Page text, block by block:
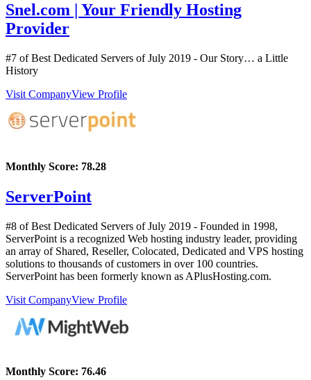
Snel.com | Your Friendly Hosting
Provider
#7 of Best Dedicated Servers ofJuly 2019 - Our Story… a Little
History
Visit CompanyView Profile
Monthly Score: 78.28
ServerPoint
#8 of Best Dedicated Servers ofJuly 2019 - Founded in 1998,
ServerPoint is a recognized Web hosting industry leader, providing
an array of Shared, Reseller, Colocated, Dedicated and VPS hosting
solutions to thousands of customers in over 100 countries.
ServerPoint has been formerly known as APlusHosting.com.
Visit CompanyView Profile
Monthly Score: 76.46